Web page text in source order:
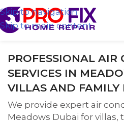
Skip to navigation
Skip to main content
PROFESSIONAL AIR
SERVICES IN
VILLAS AND FAMILY
We provide expert air
Meadows Dubai for villas,